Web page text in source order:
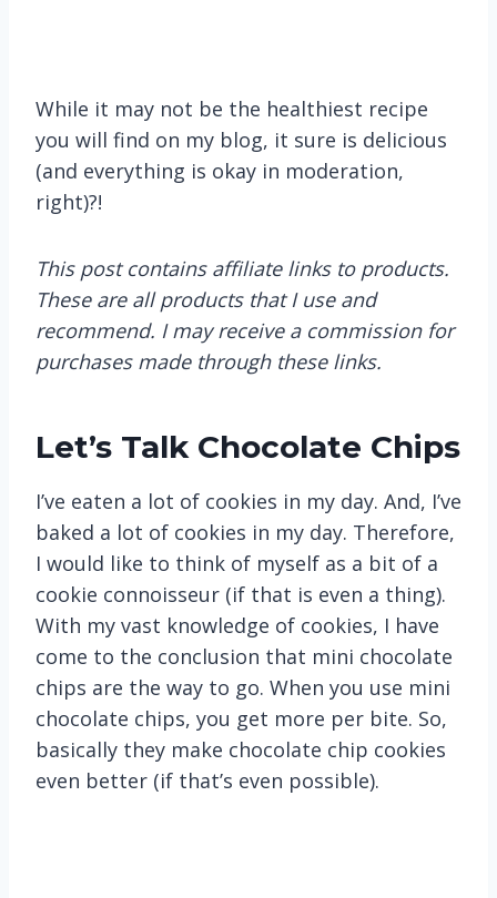
While it may not be the healthiest recipe
you will find on my blog, it sure is delicious
(and everything is okay in moderation,
right)?!
This post contains affiliate links to products.
These are all products that I use and
recommend. I may receive a commission for
purchases made through these links.
Let’s Talk Chocolate Chips
I’ve eaten a lot of cookies in my day. And, I’ve
baked a lot of cookies in my day. Therefore,
I would like to think of myself as a bit of a
cookie connoisseur (if that is even a thing).
With my vast knowledge of cookies, I have
come to the conclusion that mini chocolate
chips are the way to go. When you use mini
chocolate chips, you get more per bite. So,
basically they make chocolate chip cookies
even better (if that’s even possible).